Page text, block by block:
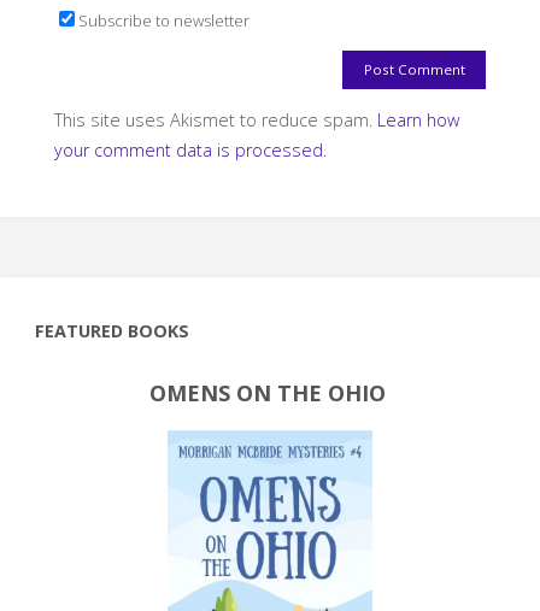
Subscribe to newsletter
This site uses Akismet to reduce spam. Learn how
your comment data is processed.
FEATURED BOOKS
OMENS ON THE OHIO